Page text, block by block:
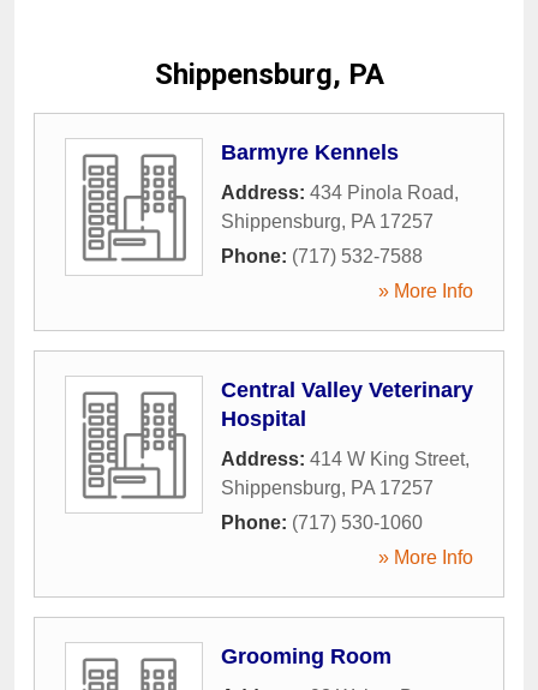
Shippensburg, PA
Barmyre Kennels
Address: 434 Pinola Road,
Shippensburg, PA 17257
Phone: (717) 532-7588
» More Info
Central Valley Veterinary
Hospital
Address: 414 W King Street,
Shippensburg, PA 17257
Phone: (717) 530-1060
» More Info
Grooming Room